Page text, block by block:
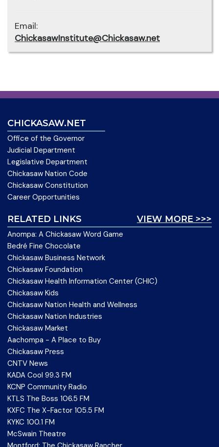
Email:
ChickasawInstitute@Chickasaw.net
CHICKASAW.NET
Office of the Governor
Judicial Department
Legislative Department
Chickasaw Nation Code
Chickasaw Constitution
Career Opportunities
VIEW MORE >>>
RELATED LINKS
Anompa: A Chickasaw Word Game
Bedré Fine Chocolate
Chickasaw Business Network
Chickasaw Foundation
Chickasaw Health Information Center (CHIC)
Chickasaw Kids
Chickasaw Nation Health and Wellness
Chickasaw Nation Industries
Chickasaw Market
Aachompa - A Place to Buy
Chickasaw Press
CNTV News
KADA Cool 99.3 FM
KCNP Community Radio
KTLS The Boss 106.5 FM
KXFC The X-Factor 105.5 FM
KYKC 100.1 FM
McSwain Theatre